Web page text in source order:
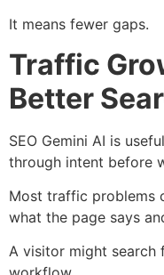
It means fewer gaps.
Traffic
Better
SEO Gemini AI is
through intent before
Most traffic problems
what the page says
A visitor might search